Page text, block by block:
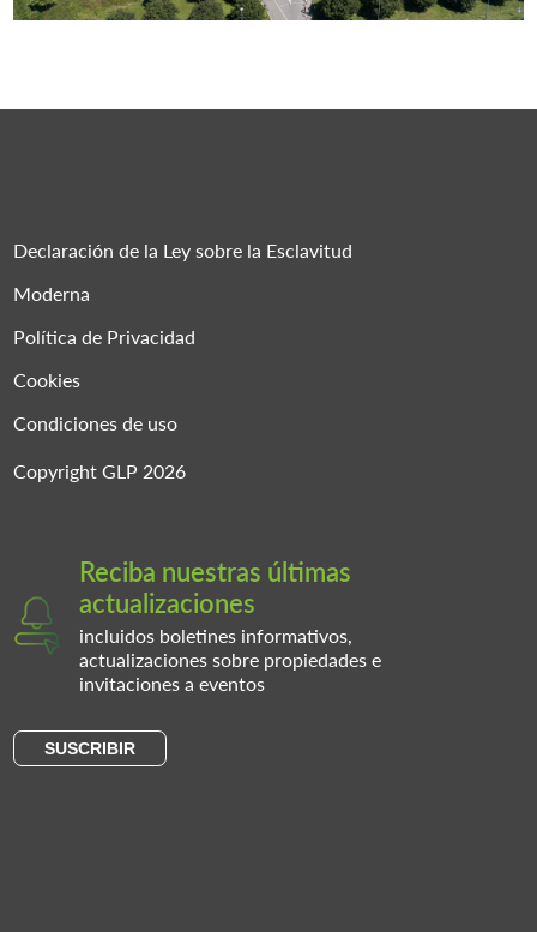
Declaración de la Ley sobre la Esclavitud
Moderna
Política de Privacidad
Cookies
Condiciones de uso
Copyright GLP 2026
Reciba nuestras últimas
actualizaciones
incluidos boletines informativos,
actualizaciones sobre propiedades e
invitaciones a eventos
SUSCRIBIR